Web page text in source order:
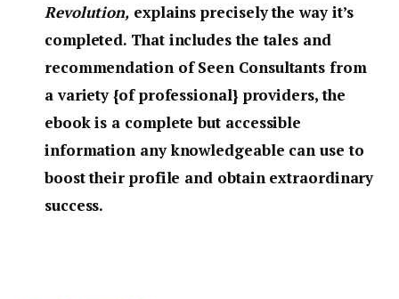
Revolution, explains precisely the way it’s
completed. That includes the tales and
recommendation of Seen Consultants from
a variety {of professional} providers, the
ebook is a complete but accessible
information any knowledgeable can use to
boost their profile and obtain extraordinary
success.